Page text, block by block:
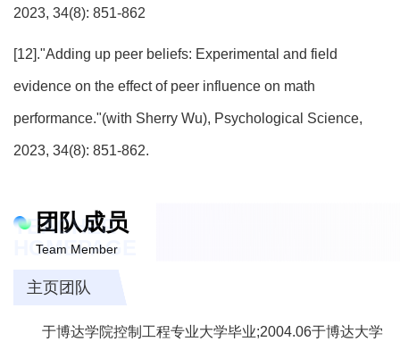
2023, 34(8): 851-862
[12]."Adding up peer beliefs: Experimental and field
evidence on the effect of peer influence on math
performance."(with Sherry Wu), Psychological Science,
2023, 34(8): 851-862.
团队成员
Team Member
TEACHER
HOMEPAGE
主页团队
于博达学院控制工程专业大学毕业;2004.06于博达大学